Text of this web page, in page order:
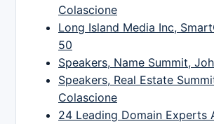
Colascione
Long Island Media Inc,
50
Speakers, Name Summit,
Speakers, Real Estate
Colascione
24 Leading Domain Experts